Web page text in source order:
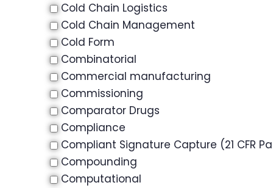
Cold Chain Logistics
Cold Chain Management
Cold Form
Combinatorial
Commercial manufacturing
Commissioning
Comparator Drugs
Compliance
Compliant Signature Capture (21 CFR
Compounding
Computational